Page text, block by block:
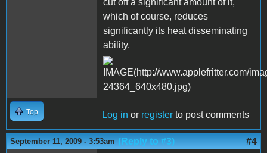
cut off a significant amount of it,
which of course, reduces
significantly its heat disseminating
ability.
Top Log in or register to post comments
September 11, 2009 - 3:53am (Reply to #3) #4